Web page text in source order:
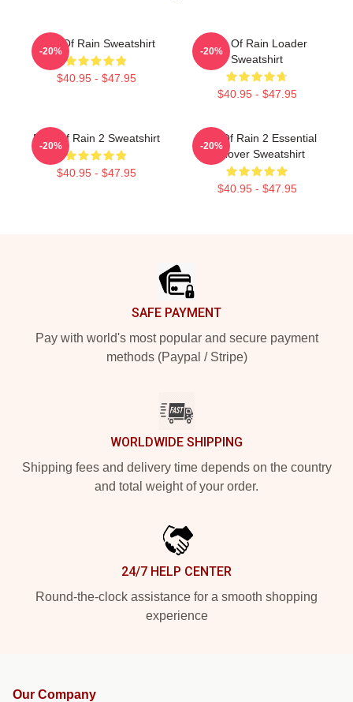
Risk Of Rain Sweatshirt
$40.95 - $47.95
-20%
Risk Of Rain Loader
Sweatshirt
$40.95 - $47.95
-20%
Risk Of Rain 2 Sweatshirt
$40.95 - $47.95
-20%
Risk Of Rain 2 Essential
Pullover Sweatshirt
$40.95 - $47.95
-20%
SAFE PAYMENT
Pay with world's most popular and secure payment
methods (Paypal / Stripe)
WORLDWIDE SHIPPING
Shipping fees and delivery time depends on the country
and total weight of your order.
24/7 HELP CENTER
Round-the-clock assistance for a smooth shopping
experience
Our Company